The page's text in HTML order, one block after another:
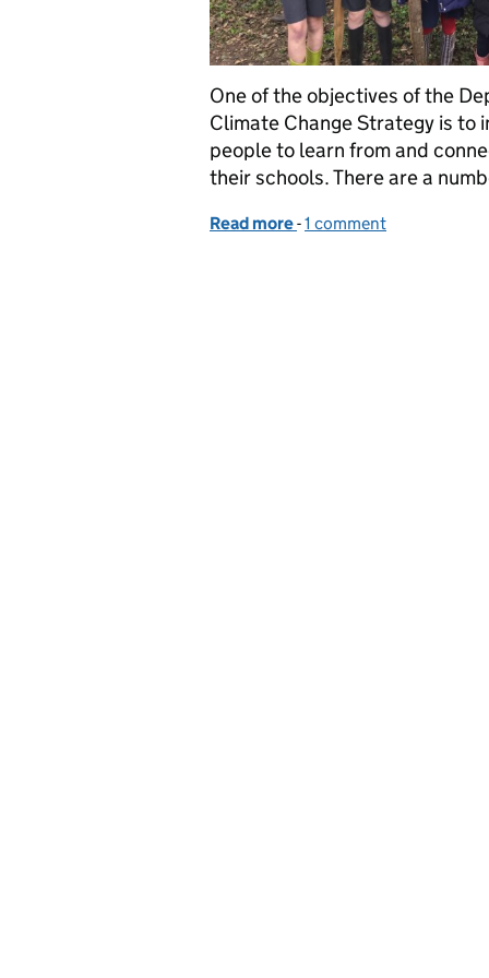
One of the objectives of the
Climate Change Strategy is to
people to learn from and
their schools. There are a
Read more of Supporting pupil’s
-1 comment